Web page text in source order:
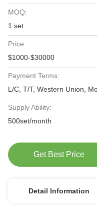
MOQ:
1 set
Price:
$1000-$30000
Payment Terms:
L/C, T/T, Western Union,
Supply Ability:
500set/month
Get Best Price
Detail Information